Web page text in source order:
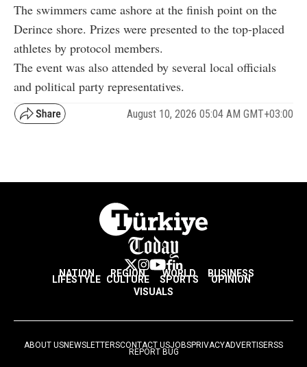
The swimmers came ashore at the finish point on the
Derince shore. Prizes were presented to the top-placed
athletes by protocol members.
The event was also attended by several local officials
and political party representatives.
August 10, 2026 05:04 AM GMT+03:00
NATION REGION WORLD BUSINESS
LIFESTYLE CULTURE SPORTS
OPINION
VISUALS
ABOUT USNEWSLETTERSCONTACT USJOBSPRIVACYADVERTISERSS
REPORT BUG